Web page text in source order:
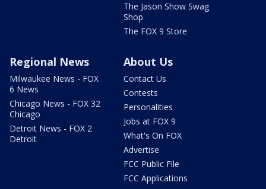
The Jason Show Swag
Shop
The FOX 9 Store
Regional News
Milwaukee News - FOX
6 News
Chicago News - FOX 32
Chicago
Detroit News - FOX 2
Detroit
About Us
Contact Us
Contests
Personalities
Jobs at FOX 9
What's On FOX
Advertise
FCC Public File
FCC Applications